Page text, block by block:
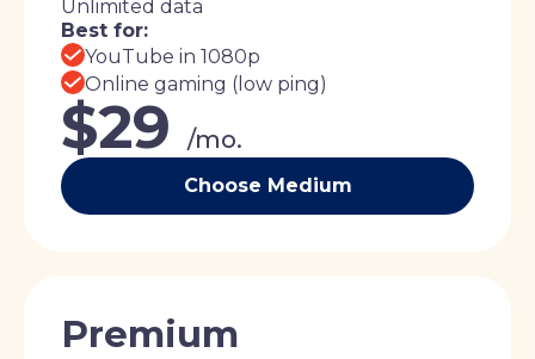
Unlimited data
Best for:
YouTube in 1080p
Online gaming (low ping)
$29 /mo.
Choose Medium
Premium